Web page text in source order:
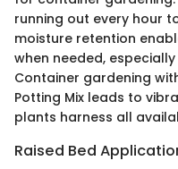
running out every hour
moisture retention
when needed,
Container gardening
Potting Mix leads to
plants harness all
Raised Bed